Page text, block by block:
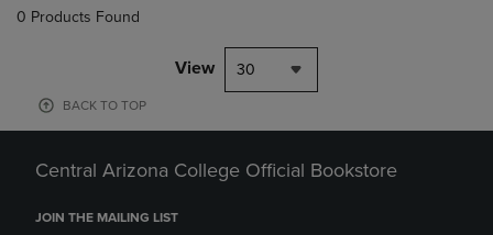
0 Products Found
View 30
BACK TO TOP
Central Arizona College Official Bookstore
JOIN THE MAILING LIST